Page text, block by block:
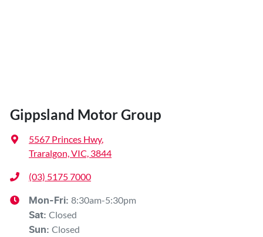
Gippsland Motor Group
5567 Princes Hwy,
Traralgon, VIC, 3844
(03) 5175 7000
Mon-Fri: 8:30am-5:30pm
Sat: Closed
Sun: Closed